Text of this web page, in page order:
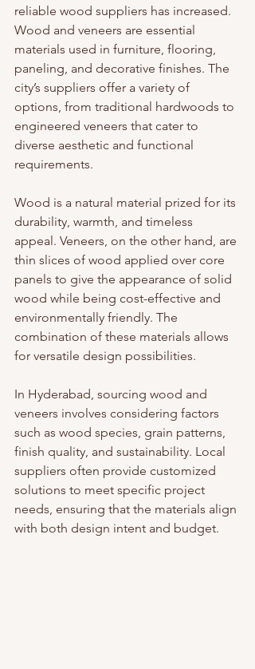
reliable wood suppliers has increased.
Wood and veneers are essential
materials used in furniture, flooring,
paneling, and decorative finishes. The
city’s suppliers offer a variety of
options, from traditional hardwoods to
engineered veneers that cater to
diverse aesthetic and functional
requirements.
Wood is a natural material prized for its
durability, warmth, and timeless
appeal. Veneers, on the other hand, are
thin slices of wood applied over core
panels to give the appearance of solid
wood while being cost-effective and
environmentally friendly. The
combination of these materials allows
for versatile design possibilities.
In Hyderabad, sourcing wood and
veneers involves considering factors
such as wood species, grain patterns,
finish quality, and sustainability. Local
suppliers often provide customized
solutions to meet specific project
needs, ensuring that the materials align
with both design intent and budget.